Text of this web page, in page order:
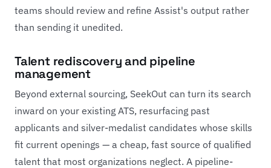
teams should review and refine Assist's output rather
than sending it unedited.
Talent rediscovery and pipeline
management
Beyond external sourcing, SeekOut can turn its search
inward on your existing ATS, resurfacing past
applicants and silver-medalist candidates whose skills
fit current openings — a cheap, fast source of qualified
talent that most organizations neglect. A pipeline-